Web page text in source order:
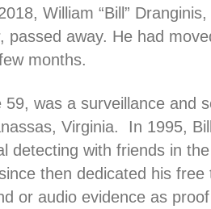
William “Bill”
passed away. He had
months.
59, was a surveillance and
Virginia. In 1995,
detecting with friends in
then dedicated his
or audio evidence as